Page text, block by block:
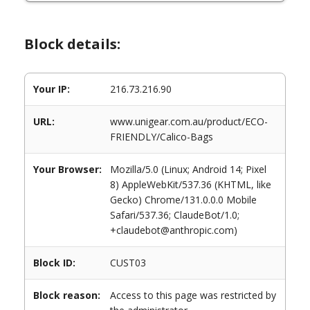
Block details:
Your IP: 216.73.216.90
URL:
www.unigear.com.au/product/ECO-
FRIENDLY/Calico-Bags
Your Browser:
Mozilla/5.0 (Linux; Android 14; Pixel
8) AppleWebKit/537.36 (KHTML, like
Gecko) Chrome/131.0.0.0 Mobile
Safari/537.36; ClaudeBot/1.0;
+claudebot@anthropic.com)
Block ID: CUST03
Block reason:
Access to this page was restricted by